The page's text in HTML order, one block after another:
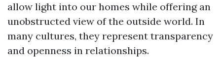
allow light into our homes while offering an
unobstructed view of the outside world. In
many cultures, they represent transparency
and openness in relationships.